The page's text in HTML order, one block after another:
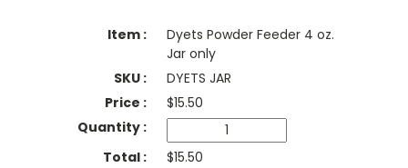
Dyets Powder Feeder 4 oz.
Jar only
DYETS JAR
$15.50
$15.50